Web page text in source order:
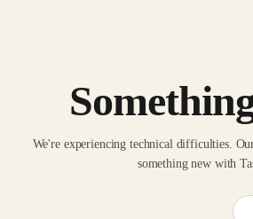
We're experiencing technical difficulties.
something new with